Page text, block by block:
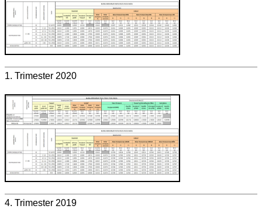
1. Trimester 2020
4. Trimester 2019